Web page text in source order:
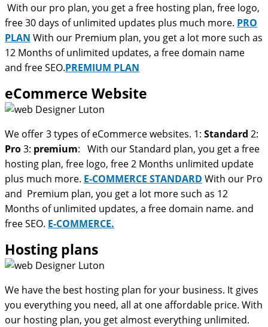
With our pro plan, you get a free hosting plan, free logo,
free 30 days of unlimited updates plus much more. PRO
PLAN With our Premium plan, you get a lot more such as
12 Months of unlimited updates, a free domain name
and free SEO.PREMIUM PLAN
eCommerce Website
We offer 3 types of eCommerce websites. 1: Standard 2:
Pro3: premium: With our Standard plan, you get a free
hosting plan, free logo, free 2 Months unlimited update
plus much more. E-COMMERCE STANDARD With our Pro
and Premium plan, you get a lot more such as 12
Months of unlimited updates, a free domain name. and
free SEO. E-COMMERCE.
Hosting plans
We have the best hosting plan for your business. It gives
you everything you need, all at one affordable price. With
our hosting plan, you get almost everything unlimited.